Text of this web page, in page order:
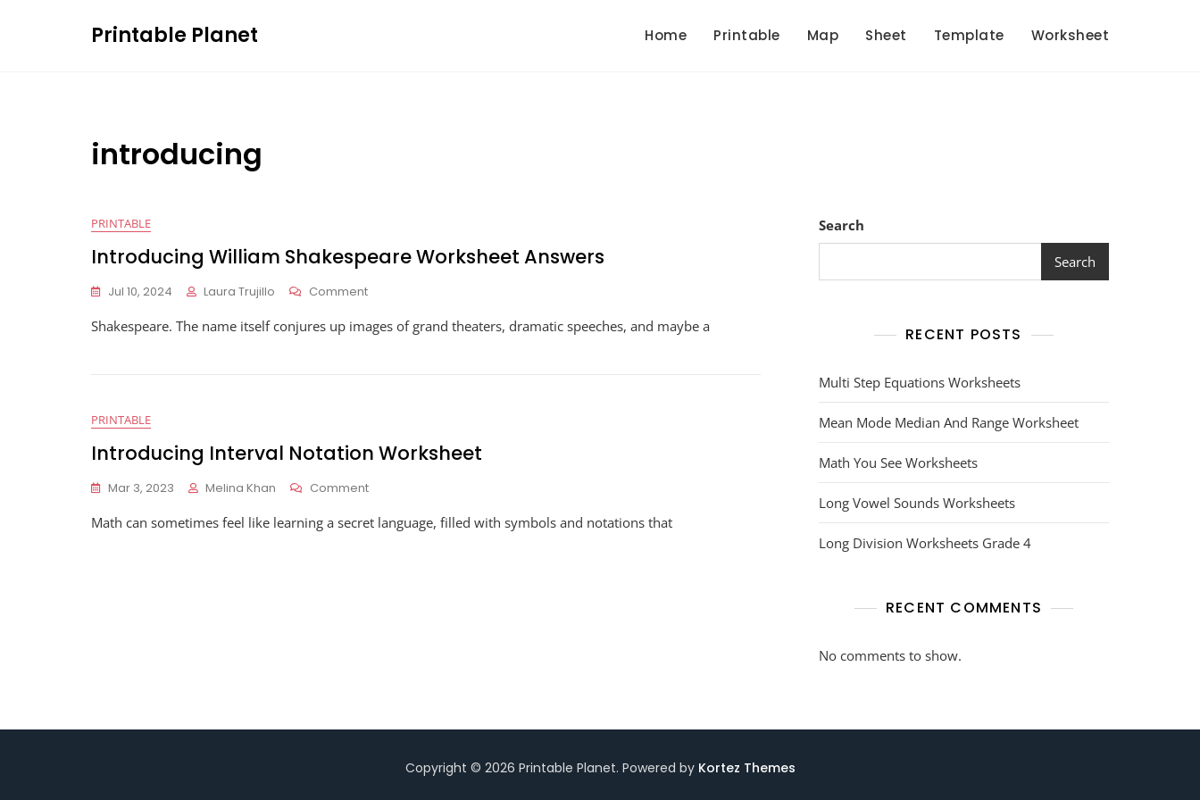
Printable Planet Home Printable Map Sheet Template Worksheet
introducing
PRINTABLE
Introducing William Shakespeare Worksheet Answers
Jul 10, 2024 Laura Trujillo CommentOn
William
Answers
Shakespeare. The name itself conjures up images of grand theaters, dramatic speeches, and maybe a
PRINTABLE
Introducing Interval Notation Worksheet
Mar 3, 2023 Melina Khan CommentOn
Interval
Math can sometimes feel like learning a secret language, filled with symbols and notations that
Search
Search
RECENT POSTS
Multi Step Equations Worksheets
Mean Mode Median And Range Worksheet
Math You See Worksheets
Long Vowel Sounds Worksheets
Long Division Worksheets Grade 4
RECENT COMMENTS
No comments to show.
Copyright © 2026 Printable Planet. Powered by Kortez Themes